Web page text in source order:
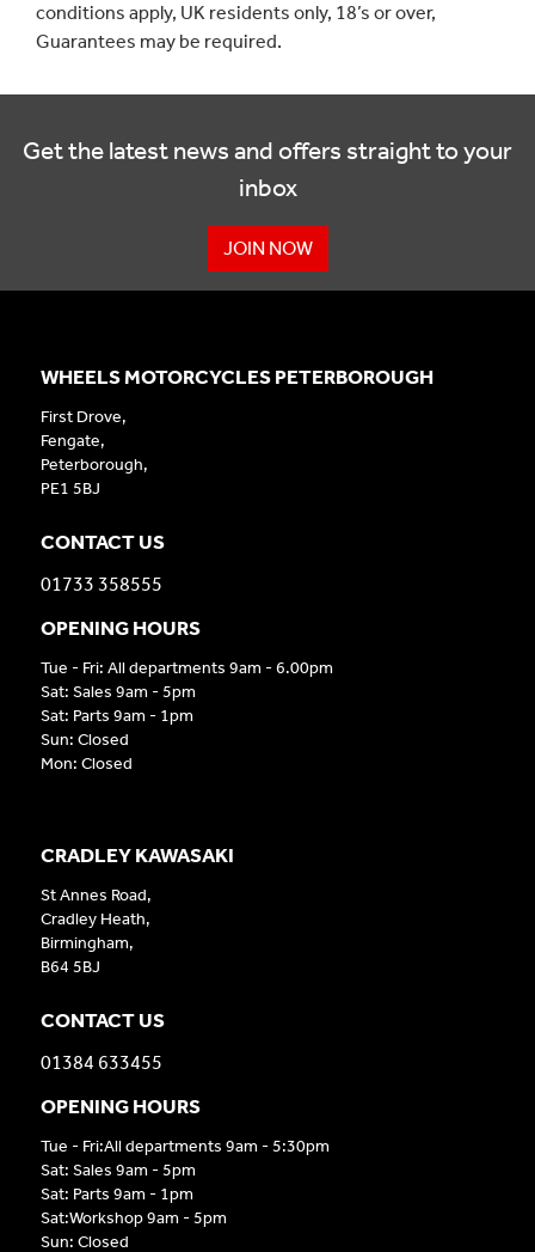
conditions apply, UK residents only, 18’s or over,
Guarantees may be required.
Get the latest news and offers straight to your
inbox
JOIN NOW
CRADLEY KAWASAKI
St Annes Road,
Cradley Heath,
Birmingham,
B64 5BJ
CONTACT US
01384 633455
OPENING HOURS
Tue - Fri:All departments 9am - 5:30pm
Sat: Sales 9am - 5pm
Sat: Parts 9am - 1pm
Sat:Workshop 9am - 5pm
Sun: Closed
WHEELS MOTORCYCLES PETERBOROUGH
First Drove,
Fengate,
Peterborough,
PE1 5BJ
CONTACT US
01733 358555
OPENING HOURS
Tue - Fri: All departments 9am - 6.00pm
Sat: Sales 9am - 5pm
Sat: Parts 9am - 1pm
Sun: Closed
Mon: Closed